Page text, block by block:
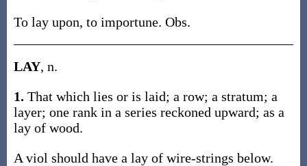
To lay upon, to importune. Obs.
LAY, n.
1. That which lies or is laid; a row; a stratum; a
layer; one rank in a series reckoned upward; as a
lay of wood.
A viol should have a lay of wire-strings below.